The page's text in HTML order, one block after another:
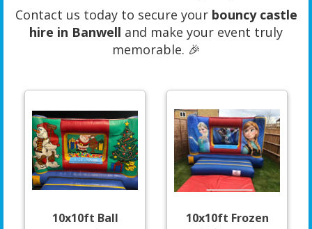
Contact us today to secure your bouncy castle
hire in Banwell and make your event truly
memorable. 🎉
10x10ft Ball
10x10ft Frozen